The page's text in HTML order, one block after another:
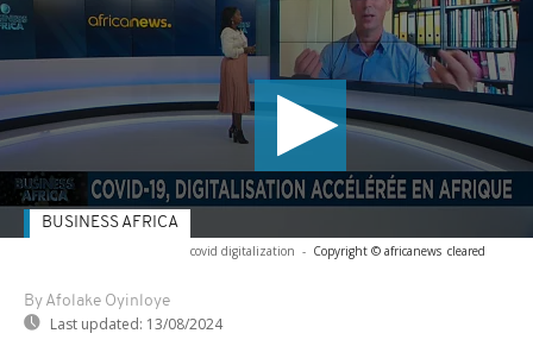
covid digitalization - Copyright © africanews cleared
By Afolake Oyinloye
Last updated: 13/08/2024
BUSINESS AFRICA